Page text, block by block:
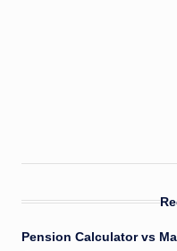
Pension Calculator vs